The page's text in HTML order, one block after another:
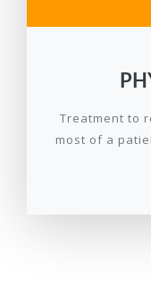
Treatment to
most of a